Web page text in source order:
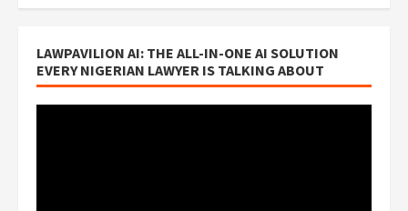
LAWPAVILION AI: THE ALL-IN-ONE AI SOLUTION
EVERY NIGERIAN LAWYER IS TALKING ABOUT